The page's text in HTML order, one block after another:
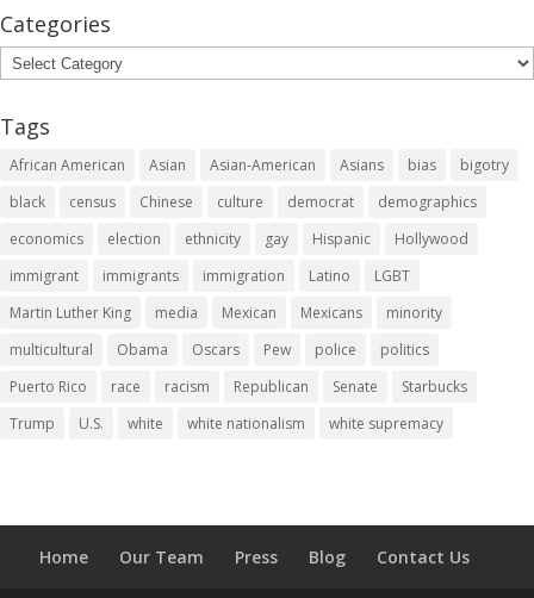
Categories
Categories
Tags
African American Asian Asian-American Asians bias
bigotry
black
census Chinese culture democrat
demographics
economics
election ethnicity gay Hispanic
Hollywood
immigrant
immigrants immigration Latino
LGBT
Martin Luther King
media Mexican Mexicans
minority
multicultural
Obama Oscars Pew police
politics
Puerto Rico
race racism Republican Senate
Starbucks
Trump
U.S. white white nationalism white supremacy
Home Our Team Press Blog Contact Us